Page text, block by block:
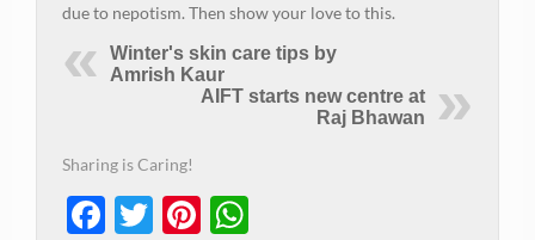
due to nepotism. Then show your love to this.
Winter's skin care tips by
Amrish Kaur
AIFT starts new centre at
Raj Bhawan
Sharing is Caring!
Facebook
TwitterPinterest